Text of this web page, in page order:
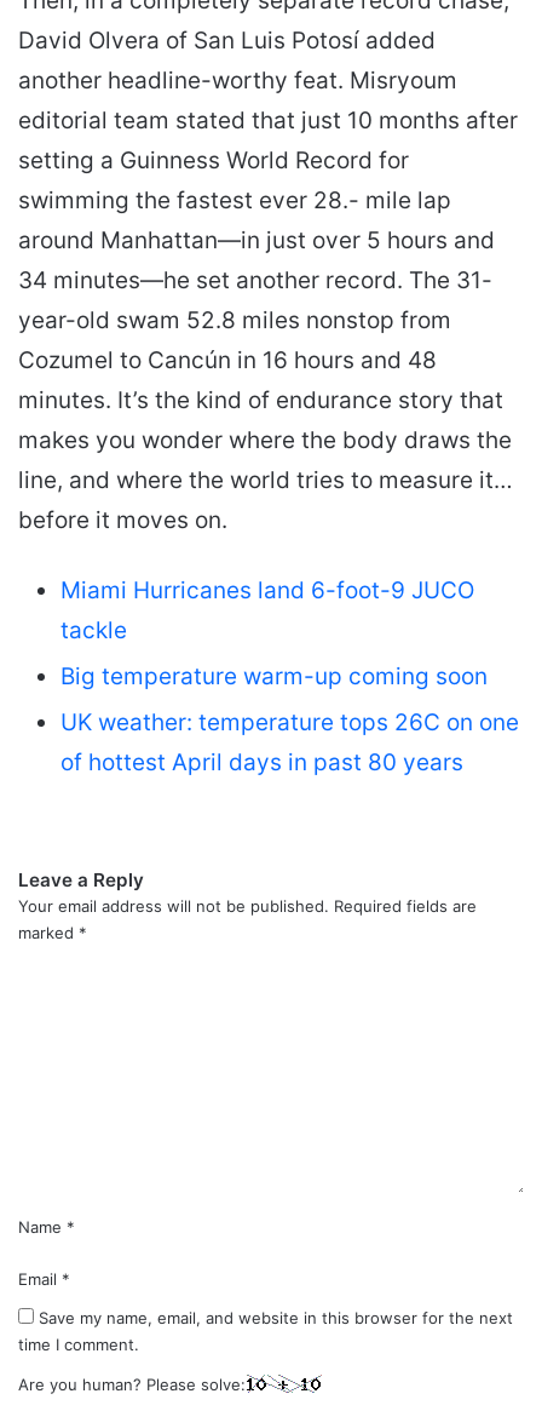
David Olvera of San Luis Potosí added
another headline-worthy feat. Misryoum
editorial team stated that just 10 months after
setting a Guinness World Record for
swimming the fastest ever 28.- mile lap
around Manhattan—in just over 5 hours and
34 minutes—he set another record. The 31-
year-old swam 52.8 miles nonstop from
Cozumel to Cancún in 16 hours and 48
minutes. It’s the kind of endurance story that
makes you wonder where the body draws the
line, and where the world tries to measure it…
before it moves on.
Miami Hurricanes land 6-foot-9 JUCO
tackle
Big temperature warm-up coming soon
UK weather: temperature tops 26C on one
of hottest April days in past 80 years
Leave a Reply
Your email address will not be published. Required fields are
marked *
Name *
Email *
Save my name, email, and website in this browser for the next
time I comment.
Are you human? Please solve: